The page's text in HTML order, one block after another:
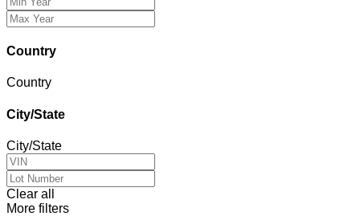
Country
Country
City/State
City/State
Clear all
More filters